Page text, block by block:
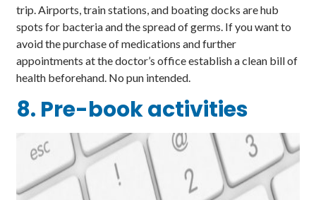
trip. Airports, train stations, and boating docks are hub
spots for bacteria and the spread of germs. If you want to
avoid the purchase of medications and further
appointments at the doctor’s office establish a clean bill of
health beforehand. No pun intended.
8. Pre-book activities